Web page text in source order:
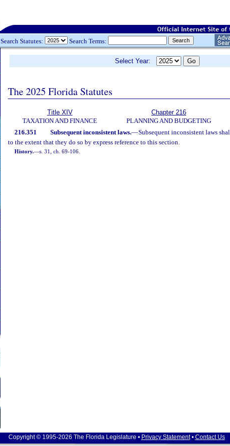
Search Statutes: Search Terms:
Select Year:
The 2025 Florida Statutes
Title XIV
TAXATION AND FINANCE
Chapter 216
PLANNING AND BUDGETING
216.351 Subsequent inconsistent laws.—Subsequent inconsistent laws
to the extent that they do so by express reference to this section.
History.—s. 31, ch. 69-106.
Copyright © 1995-2026 The Florida Legislature • Privacy Statement• Contact Us